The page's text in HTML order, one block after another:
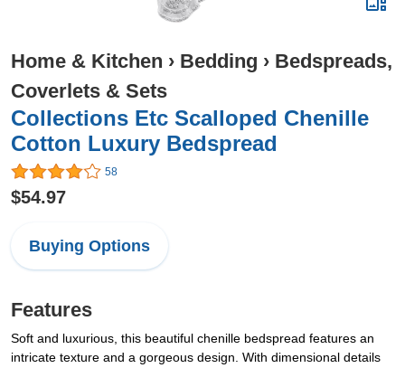
Home & Kitchen › Bedding › Bedspreads,
Coverlets & Sets
Collections Etc Scalloped Chenille
Cotton Luxury Bedspread
58
$54.97
Buying Options
Features
Soft and luxurious, this beautiful chenille bedspread features an
intricate texture and a gorgeous design. With dimensional details